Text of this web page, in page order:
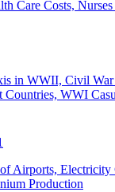
Care Costs, Nurses
in WWII, Civil War
Countries, WWI
Airports, Electricity
Production